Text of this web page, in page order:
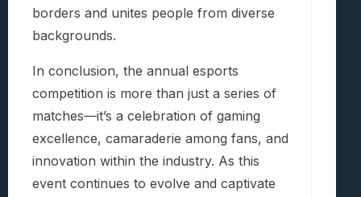
borders and unites people from diverse
backgrounds.
In conclusion, the annual esports
competition is more than just a series of
matches—it’s a celebration of gaming
excellence, camaraderie among fans, and
innovation within the industry. As this
event continues to evolve and captivate